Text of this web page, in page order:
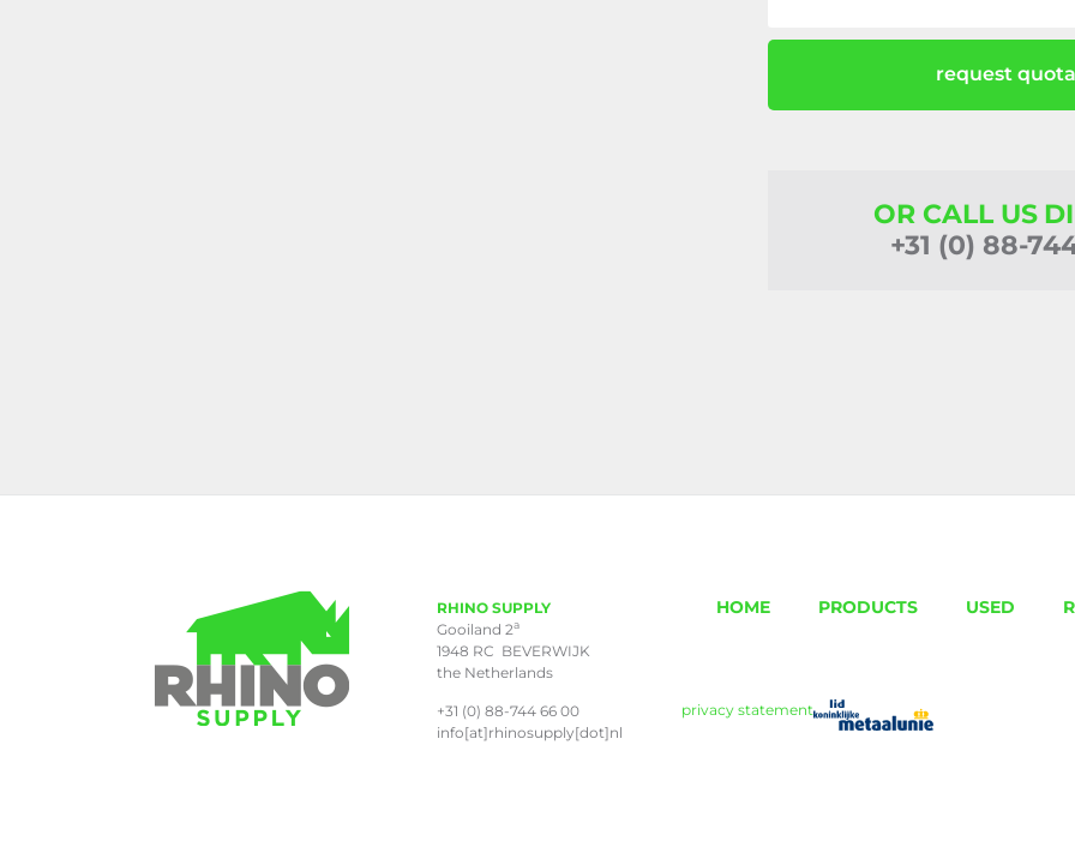
request
OR CALL US
+31 (0) 88-
RHINO SUPPLY
Gooiland 2a
1948 RC BEVERWIJK
the Netherlands
+31 (0) 88-744 66 00
info[at]rhinosupply[dot]nl
HOME PRODUCTS USED
privacy statement